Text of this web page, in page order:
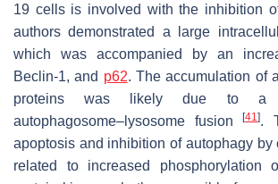
19 cells is involved with the inhibition
authors demonstrated a large
which was accompanied by an
Beclin-1, and p62. The accumulation of
proteins was likely due to a
autophagosome–lysosome fusion[41].
apoptosis and inhibition of autophagy by
related to increased phosphorylation